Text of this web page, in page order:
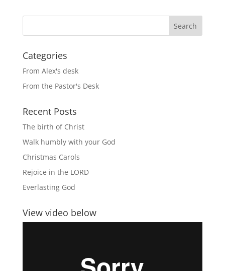
Categories
From Alex's desk
From the Pastor's Desk
Recent Posts
The birth of Christ
Walk humbly with your God
Christmas Carols
Rejoice in the LORD
Everlasting God
View video below